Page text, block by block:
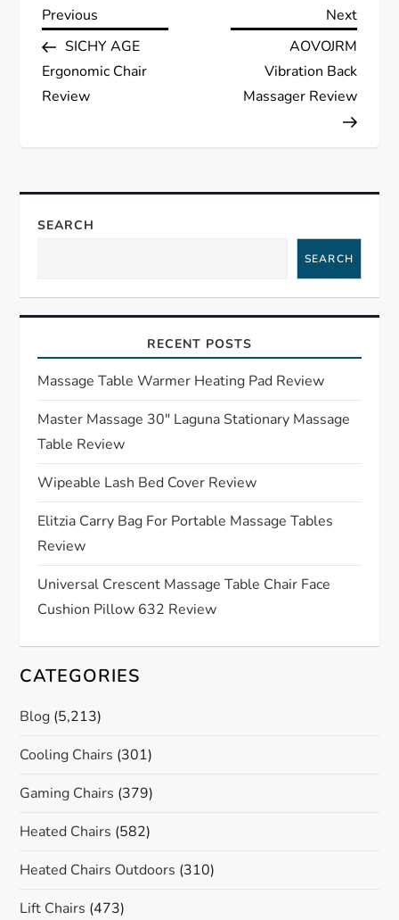
P
o
s
n
a
i
g
a
t
i
o
n
Previous
Post
Previous
SICHY AGE
Ergonomic Chair
Review
Next
Post
Next
AOVOJRM
Vibration Back
Massager Review
SEARCH
SEARCH
RECENT POSTS
Massage Table Warmer Heating Pad Review
Master Massage 30″ Laguna Stationary Massage
Table Review
Wipeable Lash Bed Cover Review
Elitzia Carry Bag For Portable Massage Tables
Review
Universal Crescent Massage Table Chair Face
Cushion Pillow 632 Review
CATEGORIES
Blog (5,213)
Cooling Chairs (301)
Gaming Chairs (379)
Heated Chairs (582)
Heated Chairs Outdoors (310)
Lift Chairs (473)